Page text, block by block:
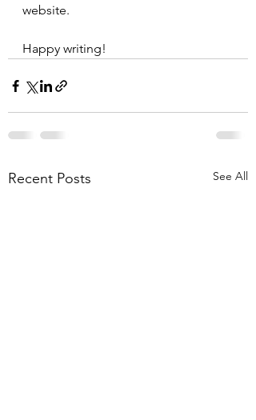
website.
Happy writing!
Recent Posts See All